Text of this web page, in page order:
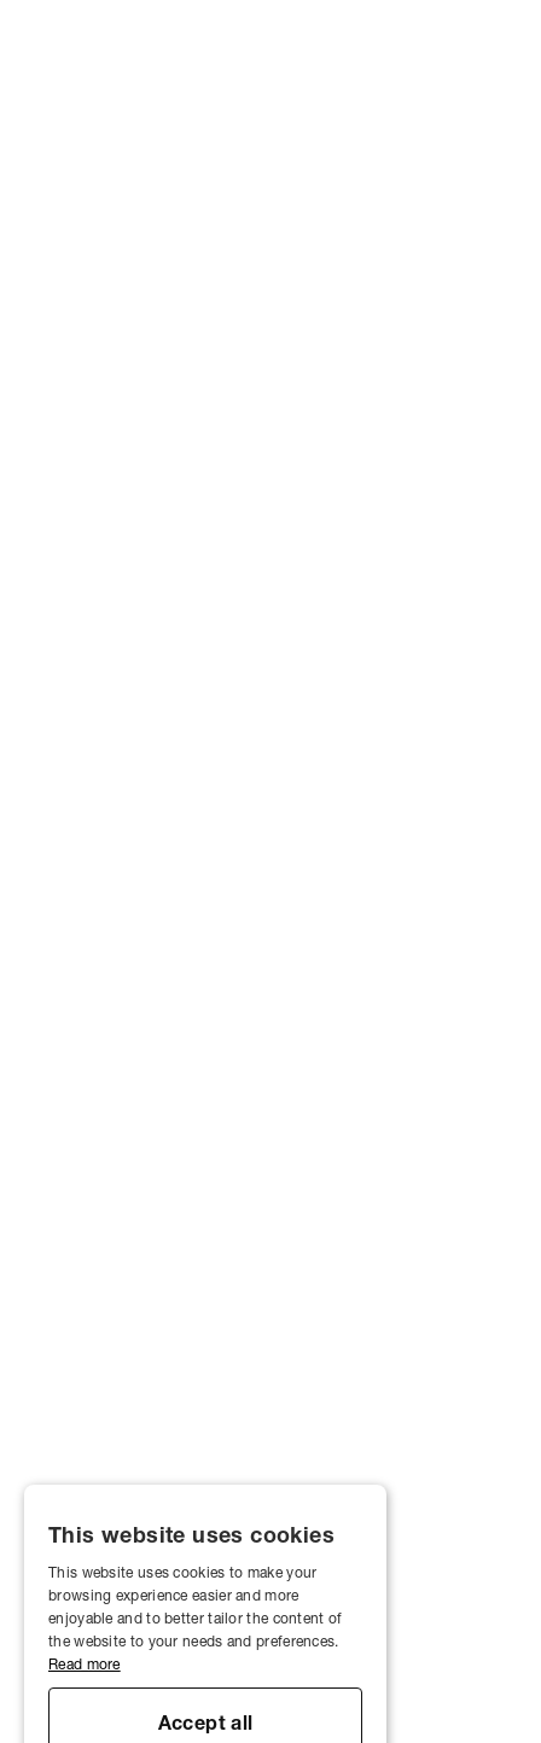
This website uses cookies
This website uses cookies to make your
browsing experience easier and more
enjoyable and to better tailor the content of
the website to your needs and preferences.
Read more
Accept all